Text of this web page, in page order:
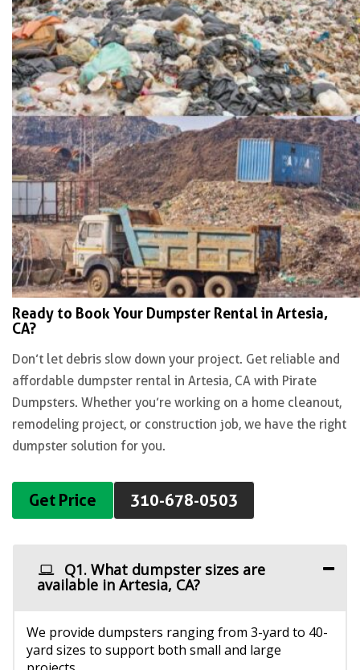
Ready to Book Your Dumpster Rental in Artesia,
CA?
Don’t let debris slow down your project. Get reliable and
affordable dumpster rental in Artesia, CA with Pirate
Dumpsters. Whether you’re working on a home cleanout,
remodeling project, or construction job, we have the right
dumpster solution for you.
Get Price 310-678-0503
Q1. What dumpster sizes are
available in Artesia, CA?
We provide dumpsters ranging from 3-yard to 40-
yard sizes to support both small and large